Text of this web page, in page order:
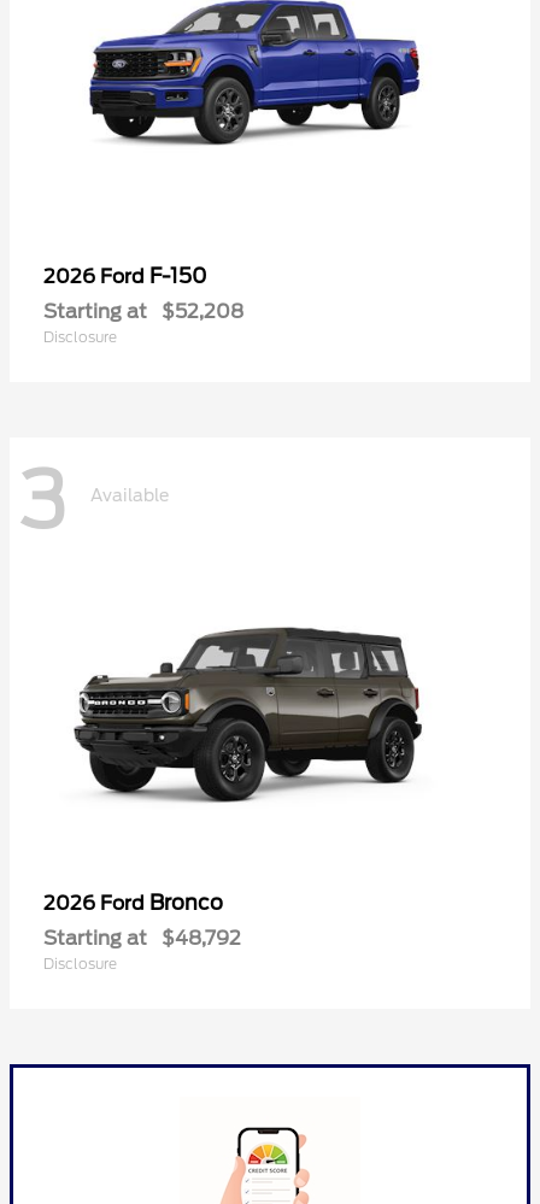
2026 Ford F-150
Starting at $52,208
Disclosure
3 Available
2026 Ford Bronco
Starting at $48,792
Disclosure